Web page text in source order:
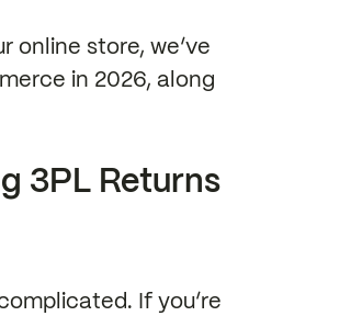
online store, we’ve
in 2026, along
3PL Returns
If you’re